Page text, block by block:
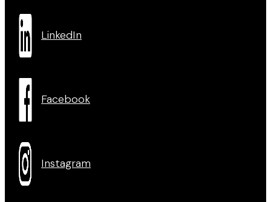
LinkedIn
Facebook
Instagram